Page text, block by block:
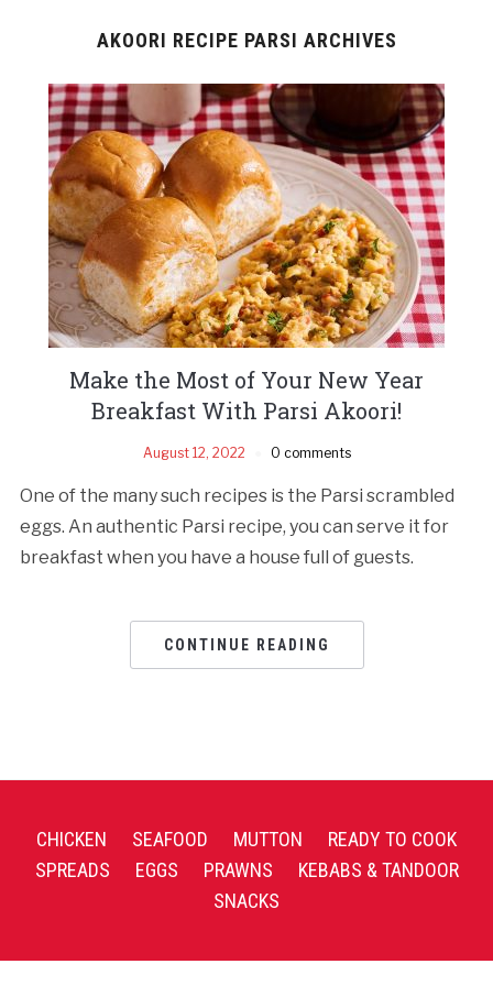
AKOORI RECIPE PARSI ARCHIVES
Make the Most of Your New Year
Breakfast With Parsi Akoori!
August 12, 2022 0 comments
One of the many such recipes is the Parsi scrambled
eggs. An authentic Parsi recipe, you can serve it for
breakfast when you have a house full of guests.
CONTINUE READING
CHICKEN SEAFOOD MUTTON
READY TO COOK
SPREADS
EGGS PRAWNS
KEBABS & TANDOOR
SNACKS